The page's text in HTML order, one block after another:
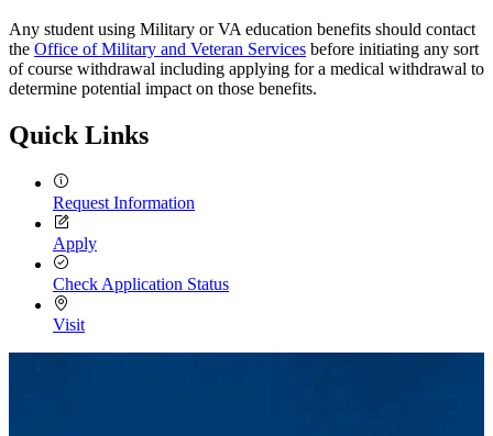
Any student using Military or VA education benefits should contact
the Office of Military and Veteran Services before initiating any sort
of course withdrawal including applying for a medical withdrawal to
determine potential impact on those benefits.
Quick Links
Request Information
Apply
Check Application Status
Visit